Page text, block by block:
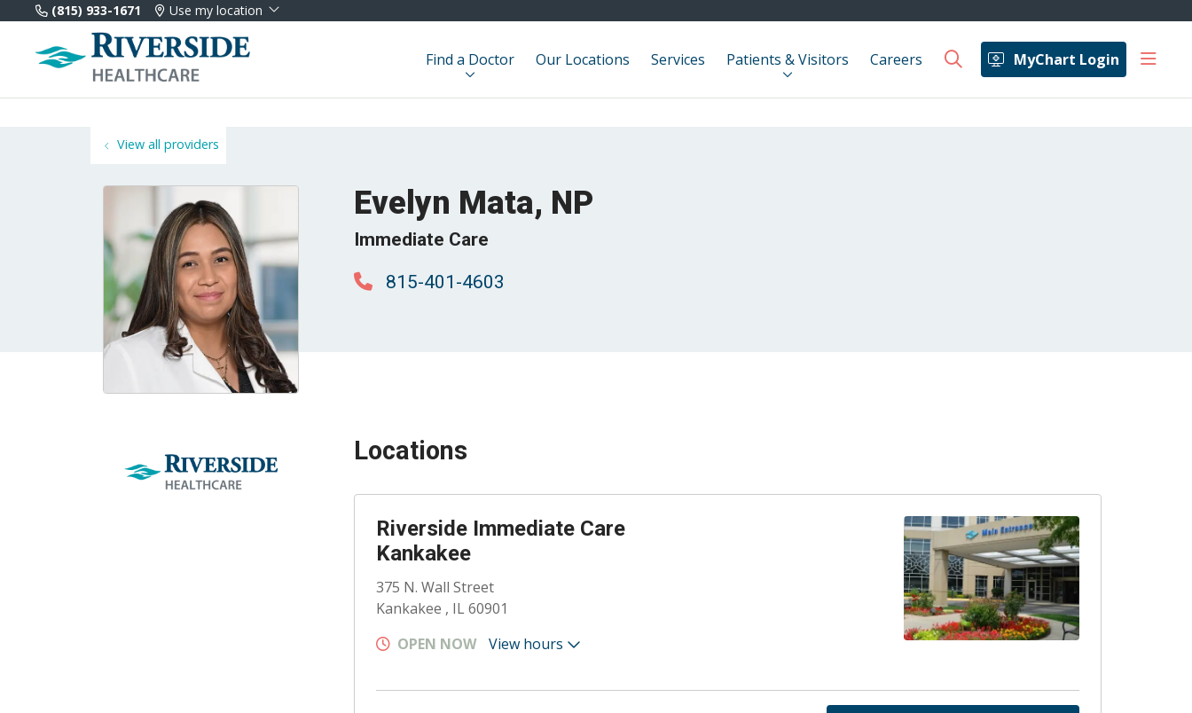
(815) 933-1671 Use my location
Find a Doctor Our Locations Services Patients & Visitors Careers MyChart Login
search show
View all providers
Evelyn Mata, NP
Immediate Care
815-401-4603
Locations
Riverside Immediate Care
Kankakee
375 N. Wall Street
Kankakee , IL 60901
OPEN NOW
View hours